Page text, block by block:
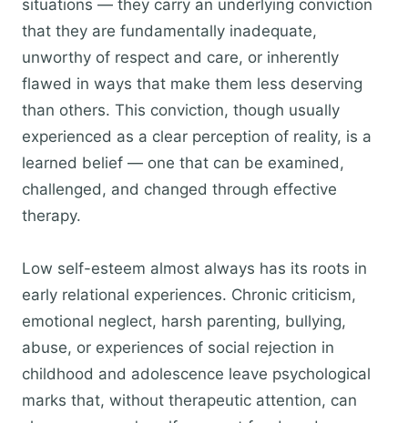
situations — they carry an underlying conviction
that they are fundamentally inadequate,
unworthy of respect and care, or inherently
flawed in ways that make them less deserving
than others. This conviction, though usually
experienced as a clear perception of reality, is a
learned belief — one that can be examined,
challenged, and changed through effective
therapy.
Low self-esteem almost always has its roots in
early relational experiences. Chronic criticism,
emotional neglect, harsh parenting, bullying,
abuse, or experiences of social rejection in
childhood and adolescence leave psychological
marks that, without therapeutic attention, can